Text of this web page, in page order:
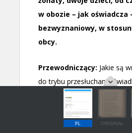
PL ORIGINAL